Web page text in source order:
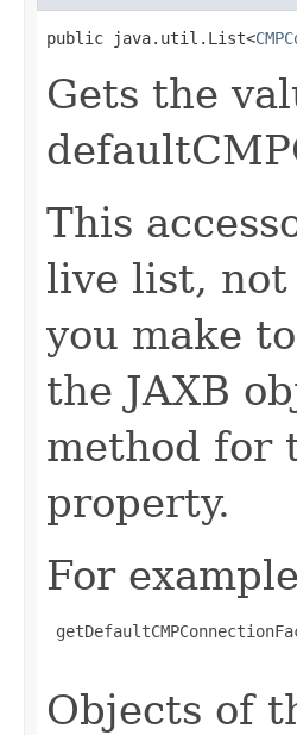
public java.util.List<
Gets the
This
live list, not
you make
the JAXB
method for
property.
For
Objects of